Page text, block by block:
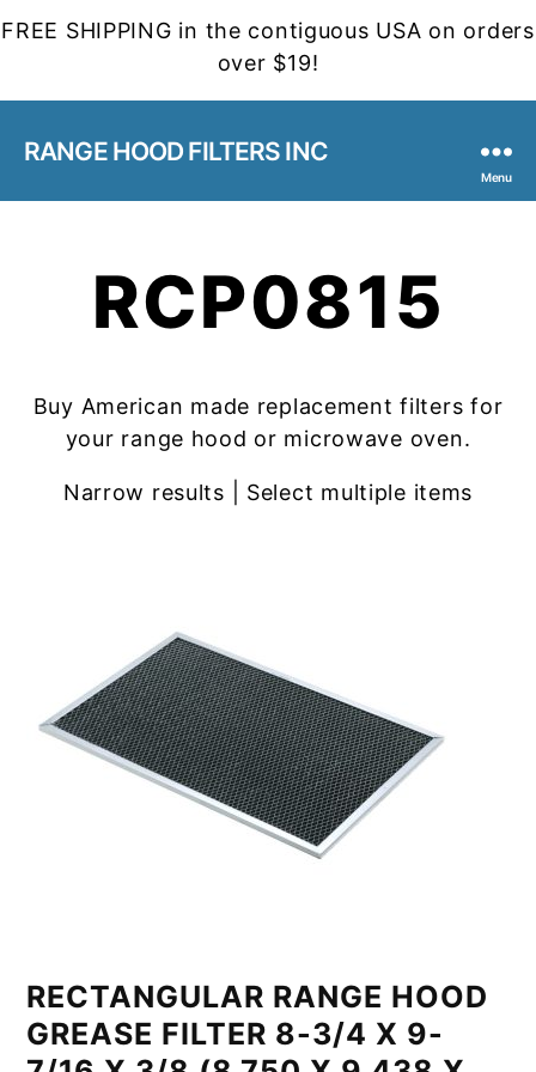
FREE SHIPPING in the contiguous USA on orders
over $19!
RANGE HOOD FILTERS INC
Menu
RCP0815
Buy American made replacement filters for
your range hood or microwave oven.
Narrow results | Select multiple items
RECTANGULAR RANGE HOOD
GREASE FILTER 8-3/4 X 9-